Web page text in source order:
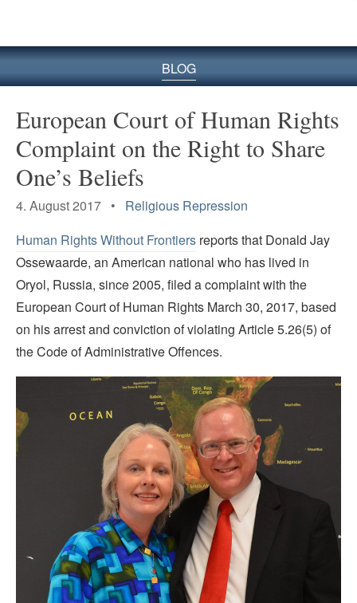
BLOG
European Court of Human Rights
Complaint on the Right to Share
One’s Beliefs
4. August 2017 • Religious Repression
Human Rights Without Frontiers reports that Donald Jay
Ossewaarde, an American national who has lived in
Oryol, Russia, since 2005, filed a complaint with the
European Court of Human Rights March 30, 2017, based
on his arrest and conviction of violating Article 5.26(5) of
the Code of Administrative Offences.